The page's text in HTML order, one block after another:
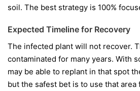
soil. The best strategy is 100%
Expected Timeline for Recovery
The infected plant will not recover.
contaminated for many years. With
may be able to replant in that spot
but the safest bet is to use that